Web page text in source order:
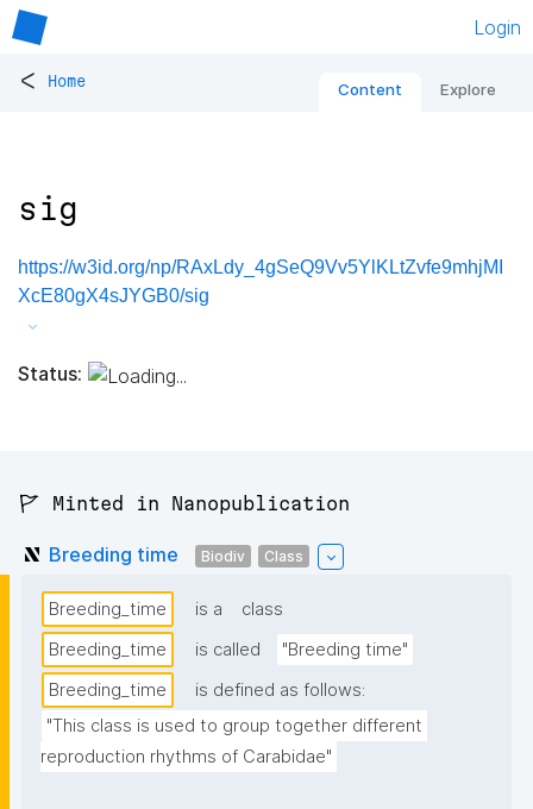
Login
< Home Content Explore
sig
https://w3id.org/np/RAxLdy_4gSeQ9Vv5YlKLtZvfe9mhjMI
XcE80gX4sJYGB0/sig
Status:
🚩 Minted in Nanopublication
Breeding time Biodiv Class
Breeding_time is a
class
Breeding_time
is called
"Breeding time"
Breeding_time
is defined as follows:
"This class is used to group together different
reproduction rhythms of Carabidae"